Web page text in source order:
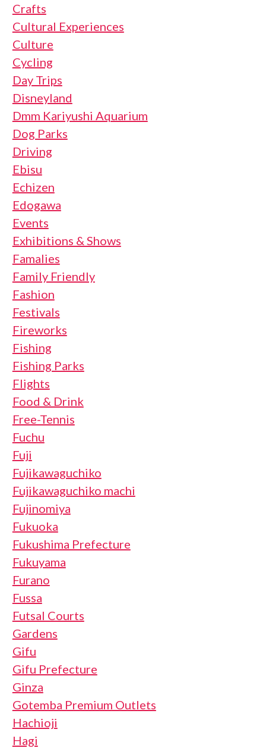
Crafts
Cultural Experiences
Culture
Cycling
Day Trips
Disneyland
Dmm Kariyushi Aquarium
Dog Parks
Driving
Ebisu
Echizen
Edogawa
Events
Exhibitions & Shows
Famalies
Family Friendly
Fashion
Festivals
Fireworks
Fishing
Fishing Parks
Flights
Food & Drink
Free-Tennis
Fuchu
Fuji
Fujikawaguchiko
Fujikawaguchiko machi
Fujinomiya
Fukuoka
Fukushima Prefecture
Fukuyama
Furano
Fussa
Futsal Courts
Gardens
Gifu
Gifu Prefecture
Ginza
Gotemba Premium Outlets
Hachioji
Hagi